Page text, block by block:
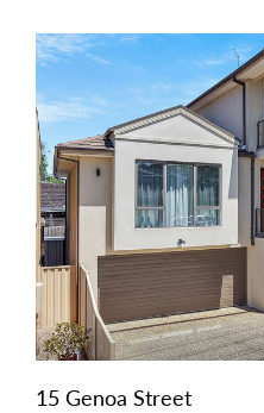
15 Genoa Street